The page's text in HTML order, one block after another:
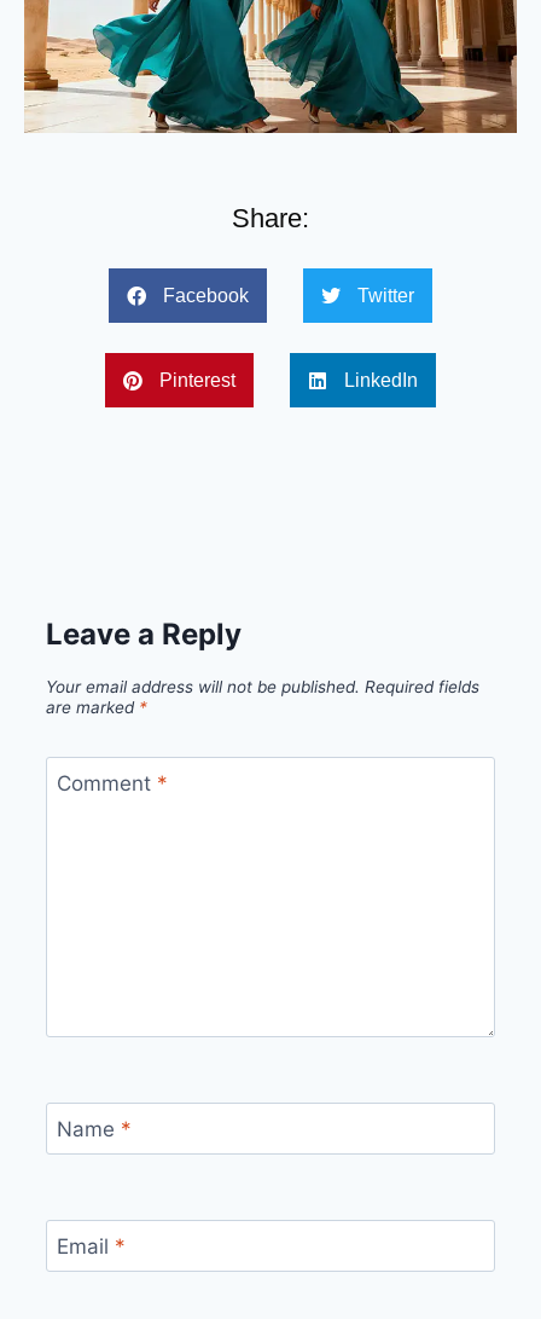
Share:
Facebook Twitter
Pinterest LinkedIn
Leave a Reply
Your email address will not be published. Required fields
are marked *
Comment *
Name *
Email *